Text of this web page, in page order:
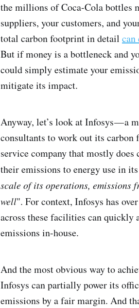
the millions of Coca-Cola bottles
suppliers, your customers, and
total carbon footprint in detail can
But if money is a bottleneck and
could simply estimate your
mitigate its impact.
Anyway, let’s look at Infosys — a
consultants to work out its
service company that mostly
their emissions to energy use in
scale of its operations, emissions
well". For context, Infosys has
across these facilities can quickly
emissions in-house.
And the most obvious way to
Infosys can partially power its
emissions by a fair margin. And